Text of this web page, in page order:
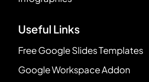
Useful Links
Free Google Slides Templates
Google Workspace Addon